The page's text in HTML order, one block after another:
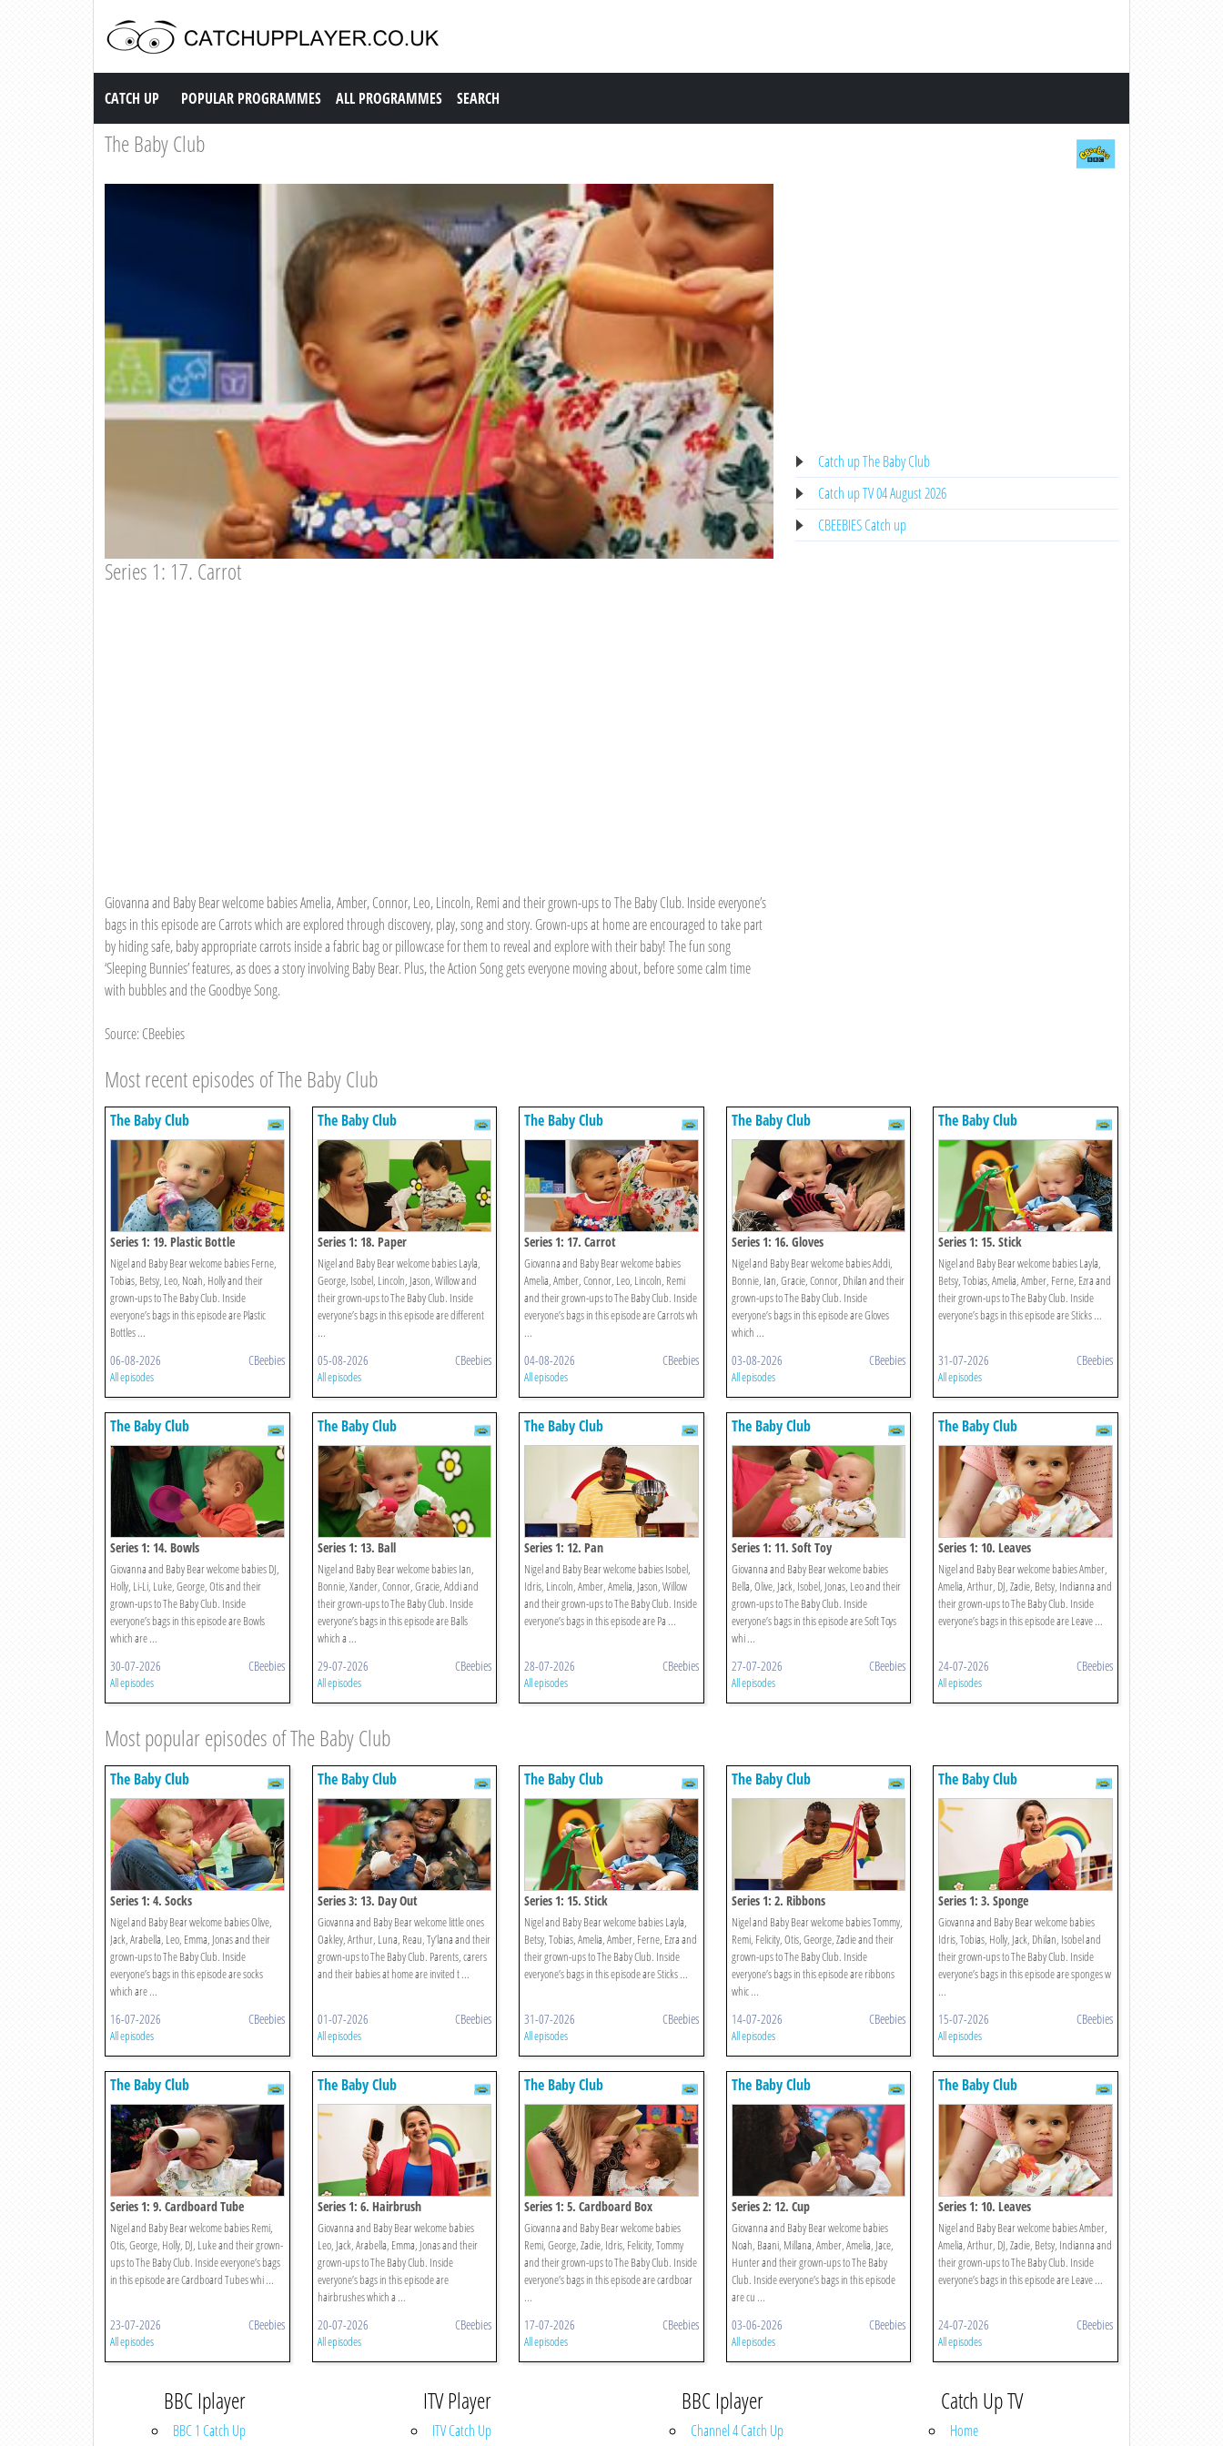
Catch up TV
CATCH UP POPULAR PROGRAMMES ALL PROGRAMMES SEARCH
The Baby Club
Series 1: 17. Carrot
Giovanna and Baby Bear welcome babies Amelia, Amber, Connor, Leo, Lincoln, Remi and their grown-ups to The Baby Club. Inside everyone’s
bags in this episode are Carrots which are explored through discovery, play, song and story. Grown-ups at home are encouraged to take part
by hiding safe, baby appropriate carrots inside a fabric bag or pillowcase for them to reveal and explore with their baby! The fun song
‘Sleeping Bunnies’ features, as does a story involving Baby Bear. Plus, the Action Song gets everyone moving about, before some calm time
with bubbles and the Goodbye Song.
Source: CBeebies
Catch up The Baby Club
Catch up TV 04 August 2026
CBEEBIES Catch up
Most recent episodes of The Baby Club
The Baby Club
Series 1: 19. Plastic Bottle
Nigel and Baby Bear welcome babies Ferne,
Tobias, Betsy, Leo, Noah, Holly and their
grown-ups to The Baby Club. Inside
everyone’s bags in this episode are Plastic
Bottles ...
06-08-2026 CBeebies
All episodes
The Baby Club
Series 1: 18. Paper
Nigel and Baby Bear welcome babies Layla,
George, Isobel, Lincoln, Jason, Willow and
their grown-ups to The Baby Club. Inside
everyone’s bags in this episode are different
...
05-08-2026 CBeebies
All episodes
The Baby Club
Series 1: 17. Carrot
Giovanna and Baby Bear welcome babies
Amelia, Amber, Connor, Leo, Lincoln, Remi
and their grown-ups to The Baby Club. Inside
everyone’s bags in this episode are Carrots wh
...
04-08-2026 CBeebies
All episodes
The Baby Club
Series 1: 16. Gloves
Nigel and Baby Bear welcome babies Addi,
Bonnie, Ian, Gracie, Connor, Dhilan and their
grown-ups to The Baby Club. Inside
everyone’s bags in this episode are Gloves
which ...
03-08-2026 CBeebies
All episodes
The Baby Club
Series 1: 15. Stick
Nigel and Baby Bear welcome babies Layla,
Betsy, Tobias, Amelia, Amber, Ferne, Ezra and
their grown-ups to The Baby Club. Inside
everyone’s bags in this episode are Sticks ...
31-07-2026 CBeebies
All episodes
The Baby Club
Series 1: 14. Bowls
Giovanna and Baby Bear welcome babies DJ,
Holly, Li-Li, Luke, George, Otis and their
grown-ups to The Baby Club. Inside
everyone’s bags in this episode are Bowls
which are ...
30-07-2026 CBeebies
All episodes
The Baby Club
Series 1: 13. Ball
Nigel and Baby Bear welcome babies Ian,
Bonnie, Xander, Connor, Gracie, Addi and
their grown-ups to The Baby Club. Inside
everyone’s bags in this episode are Balls
which a ...
29-07-2026 CBeebies
All episodes
The Baby Club
Series 1: 12. Pan
Nigel and Baby Bear welcome babies Isobel,
Idris, Lincoln, Amber, Amelia, Jason, Willow
and their grown-ups to The Baby Club. Inside
everyone’s bags in this episode are Pa ...
28-07-2026 CBeebies
All episodes
The Baby Club
Series 1: 11. Soft Toy
Giovanna and Baby Bear welcome babies
Bella, Olive, Jack, Isobel, Jonas, Leo and their
grown-ups to The Baby Club. Inside
everyone’s bags in this episode are Soft Toys
whi ...
27-07-2026 CBeebies
All episodes
The Baby Club
Series 1: 10. Leaves
Nigel and Baby Bear welcome babies Amber,
Amelia, Arthur, DJ, Zadie, Betsy, Indianna and
their grown-ups to The Baby Club. Inside
everyone’s bags in this episode are Leave ...
24-07-2026 CBeebies
All episodes
Most popular episodes of The Baby Club
The Baby Club
Series 1: 4. Socks
Nigel and Baby Bear welcome babies Olive,
Jack, Arabella, Leo, Emma, Jonas and their
grown-ups to The Baby Club. Inside
everyone’s bags in this episode are socks
which are ...
16-07-2026 CBeebies
All episodes
The Baby Club
Series 3: 13. Day Out
Giovanna and Baby Bear welcome little ones
Oakley, Arthur, Luna, Reau, Ty’lana and their
grown-ups to The Baby Club. Parents, carers
and their babies at home are invited t ...
01-07-2026 CBeebies
All episodes
The Baby Club
Series 1: 15. Stick
Nigel and Baby Bear welcome babies Layla,
Betsy, Tobias, Amelia, Amber, Ferne, Ezra and
their grown-ups to The Baby Club. Inside
everyone’s bags in this episode are Sticks ...
31-07-2026 CBeebies
All episodes
The Baby Club
Series 1: 2. Ribbons
Nigel and Baby Bear welcome babies Tommy,
Remi, Felicity, Otis, George, Zadie and their
grown-ups to The Baby Club. Inside
everyone’s bags in this episode are ribbons
whic ...
14-07-2026 CBeebies
All episodes
The Baby Club
Series 1: 3. Sponge
Giovanna and Baby Bear welcome babies
Idris, Tobias, Holly, Jack, Dhilan, Isobel and
their grown-ups to The Baby Club. Inside
everyone’s bags in this episode are sponges w
...
15-07-2026 CBeebies
All episodes
The Baby Club
Series 1: 9. Cardboard Tube
Nigel and Baby Bear welcome babies Remi,
Otis, George, Holly, DJ, Luke and their grown-
ups to The Baby Club. Inside everyone’s bags
in this episode are Cardboard Tubes whi ...
23-07-2026 CBeebies
All episodes
The Baby Club
Series 1: 6. Hairbrush
Giovanna and Baby Bear welcome babies
Leo, Jack, Arabella, Emma, Jonas and their
grown-ups to The Baby Club. Inside
everyone’s bags in this episode are
hairbrushes which a ...
20-07-2026 CBeebies
All episodes
The Baby Club
Series 1: 5. Cardboard Box
Giovanna and Baby Bear welcome babies
Remi, George, Zadie, Idris, Felicity, Tommy
and their grown-ups to The Baby Club. Inside
everyone’s bags in this episode are cardboar
...
17-07-2026 CBeebies
All episodes
The Baby Club
Series 2: 12. Cup
Giovanna and Baby Bear welcome babies
Noah, Baani, Millana, Amber, Amelia, Jace,
Hunter and their grown-ups to The Baby
Club. Inside everyone’s bags in this episode
are cu ...
03-06-2026 CBeebies
All episodes
The Baby Club
Series 1: 10. Leaves
Nigel and Baby Bear welcome babies Amber,
Amelia, Arthur, DJ, Zadie, Betsy, Indianna and
their grown-ups to The Baby Club. Inside
everyone’s bags in this episode are Leave ...
24-07-2026 CBeebies
All episodes
BBC Iplayer
BBC 1 Catch Up
ITV Player
ITV Catch Up
BBC Iplayer
Channel 4 Catch Up
Catch Up TV
Home